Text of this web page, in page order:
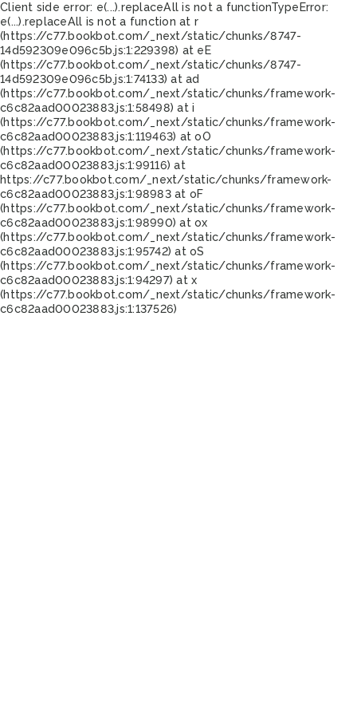
Client side error: e(...).replaceAll is not a functionTypeError:
e(...).replaceAll is not a function at r
(https://c77.bookbot.com/_next/static/chunks/8747-
14d592309e096c5b.js:1:229398) at eE
(https://c77.bookbot.com/_next/static/chunks/8747-
14d592309e096c5b.js:1:74133) at ad
(https://c77.bookbot.com/_next/static/chunks/framework-
c6c82aad00023883.js:1:58498) at i
(https://c77.bookbot.com/_next/static/chunks/framework-
c6c82aad00023883.js:1:119463) at oO
(https://c77.bookbot.com/_next/static/chunks/framework-
c6c82aad00023883.js:1:99116) at
https://c77.bookbot.com/_next/static/chunks/framework-
c6c82aad00023883.js:1:98983 at oF
(https://c77.bookbot.com/_next/static/chunks/framework-
c6c82aad00023883.js:1:98990) at ox
(https://c77.bookbot.com/_next/static/chunks/framework-
c6c82aad00023883.js:1:95742) at oS
(https://c77.bookbot.com/_next/static/chunks/framework-
c6c82aad00023883.js:1:94297) at x
(https://c77.bookbot.com/_next/static/chunks/framework-
c6c82aad00023883.js:1:137526)